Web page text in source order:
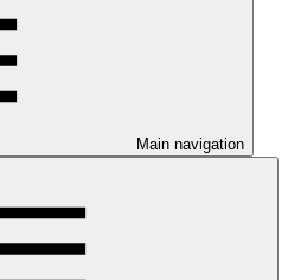
Main navigation